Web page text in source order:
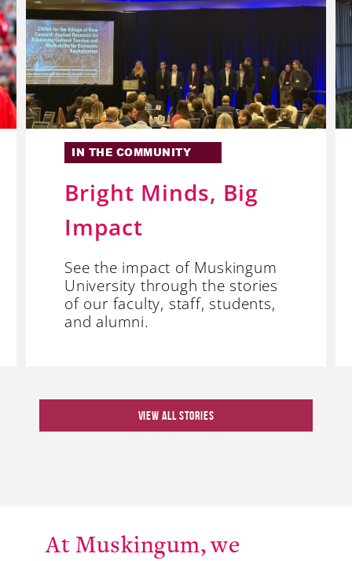
IN THE COMMUNITY
Bright Minds, Big
Impact
See the impact of Muskingum
University through the stories
of our faculty, staff, students,
and alumni.
VIEW ALL STORIES
At Muskingum, we